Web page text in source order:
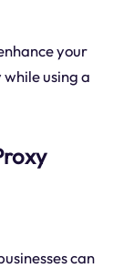
your
using a
can